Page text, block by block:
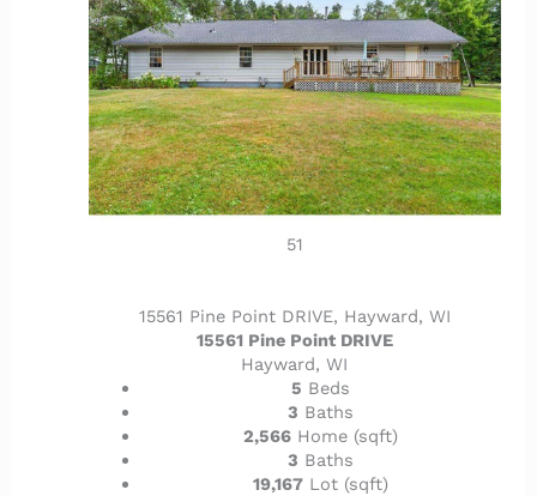
51
15561 Pine Point DRIVE, Hayward, WI
15561 Pine Point DRIVE
Hayward, WI
5 Beds
3 Baths
2,566 Home (sqft)
3 Baths
19,167 Lot (sqft)